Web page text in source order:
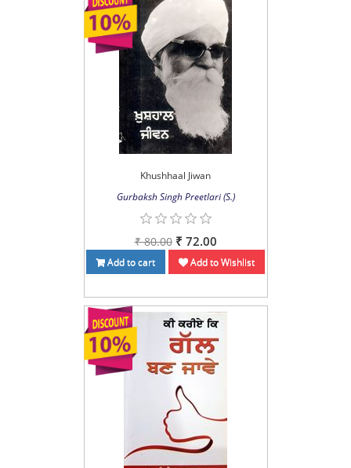
Khushhaal Jiwan
Gurbaksh Singh Preetlari (S.)
₹ 80.00 ₹ 72.00
Add to cart Add to Wishlist